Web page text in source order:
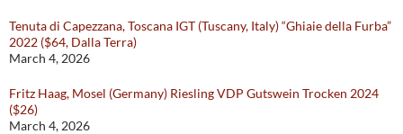
Tenuta di Capezzana, Toscana IGT (Tuscany, Italy) “Ghiaie della Furba”
2022 ($64, Dalla Terra)
March 4, 2026
Fritz Haag, Mosel (Germany) Riesling VDP Gutswein Trocken 2024
($26)
March 4, 2026